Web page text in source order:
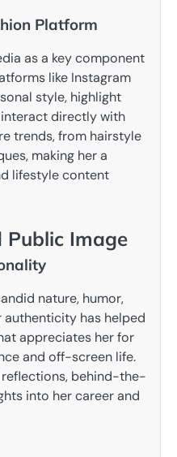
Platform
as a key component
like Instagram
style, highlight
directly with
trends, from hairstyle
making her a
lifestyle content
Public Image
nature, humor,
authenticity has helped
appreciates her for
and off-screen life.
reflections, behind-the-
into her career and